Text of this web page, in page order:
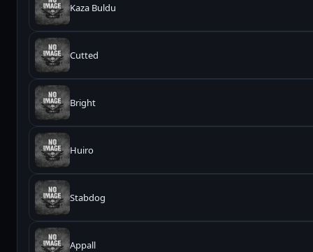
Kaza Buldu
Cutted
Bright
Huiro
Stabdog
Appall